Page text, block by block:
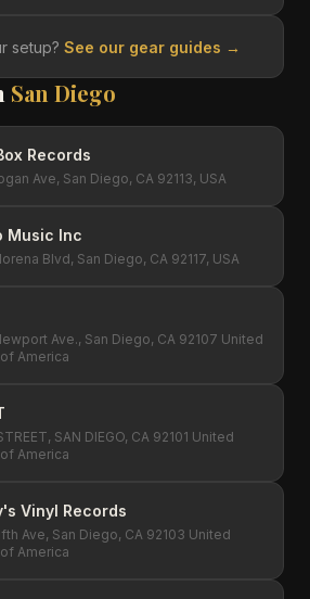
setup? See our gear guides →
San Diego
Records
Ave, San Diego, CA 92113, USA
Music Inc
Blvd, San Diego, CA 92117, USA
Ave., San Diego, CA 92107 United
America
SAN DIEGO, CA 92101 United
America
Vinyl Records
Ave, San Diego, CA 92103 United
America